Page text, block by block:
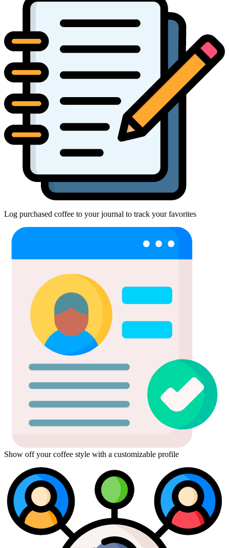
Log purchased coffee to your journal to track your favorites
Show off your coffee style with a customizable profile